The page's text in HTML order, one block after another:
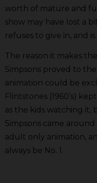
worth of mature and
show may have lost a
refuses to give in, and
The reason it makes
Simpsons proved to
animation could be
Flintstones (1960’s)
as the kids watching it,
Simpsons came
adult only animation,
always be No. 1.